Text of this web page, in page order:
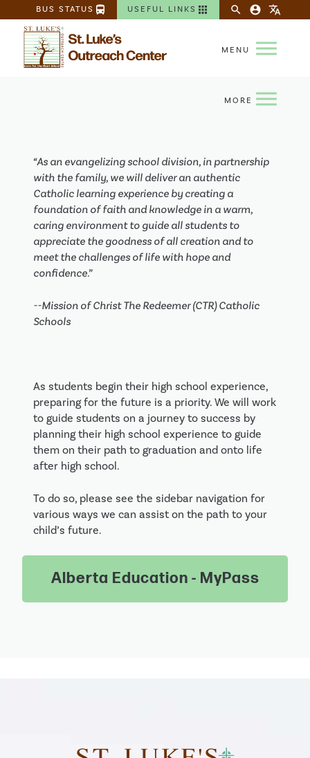
BUS STATUS directions_bus USEFUL LINKS apps search account_circle translate
“As an evangelizing school division, in partnership
with the family, we will deliver an authentic
Catholic learning experience by creating a
foundation of faith and knowledge in a warm,
caring environment to guide all students to
appreciate the goodness of all creation and to
meet the challenges of life with hope and
confidence.”
--Mission of Christ The Redeemer (CTR) Catholic
Schools
As students begin their high school experience,
preparing for the future is a priority. We will work
to guide students on a journey to success by
planning their high school experience to guide
them on their path to graduation and onto life
after high school.
To do so, please see the sidebar navigation for
various ways we can assist on the path to your
child’s future.
Alberta Education - MyPass